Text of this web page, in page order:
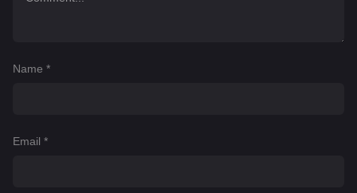
Name *
Email *